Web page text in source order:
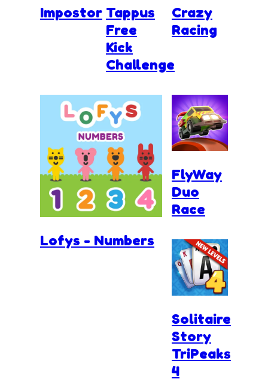
Impostor Tappus
Free
Kick
Challenge
Crazy
Racing
Lofys - Numbers
FlyWay
Duo
Race
Solitaire
Story
TriPeaks
4